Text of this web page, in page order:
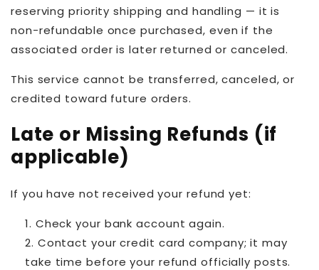
reserving priority shipping and handling — it is
non-refundable once purchased, even if the
associated order is later returned or canceled.
This service cannot be transferred, canceled, or
credited toward future orders.
Late or Missing Refunds (if
applicable)
If you have not received your refund yet:
Check your bank account again.
Contact your credit card company; it may
take time before your refund officially posts.